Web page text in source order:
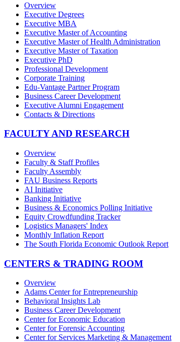
Overview
Executive Degrees
Executive MBA
Executive Master of Accounting
Executive Master of Health Administration
Executive Master of Taxation
Executive PhD
Professional Development
Corporate Training
Edu-Vantage Partner Program
Business Career Development
Executive Alumni Engagement
Contacts & Directions
FACULTY AND RESEARCH
Overview
Faculty & Staff Profiles
Faculty Assembly
FAU Business Reports
AI Initiative
Banking Initiative
Business & Economics Polling Initiative
Equity Crowdfunding Tracker
Logistics Managers' Index
Monthly Inflation Report
The South Florida Economic Outlook Report
CENTERS & TRADING ROOM
Overview
Adams Center for Entrepreneurship
Behavioral Insights Lab
Business Career Development
Center for Economic Education
Center for Forensic Accounting
Center for Services Marketing & Management